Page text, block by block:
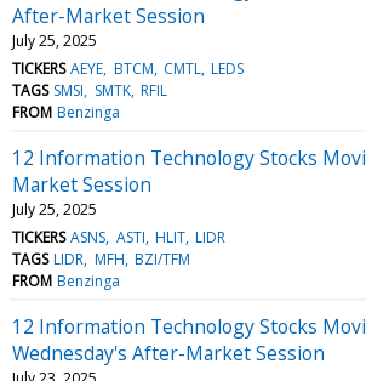
After-Market Session
July 25, 2025
TICKERS AEYE BTCM CMTL LEDS
TAGS SMSI SMTK RFIL
FROM Benzinga
12 Information Technology Stocks
Market Session
July 25, 2025
TICKERS ASNS ASTI HLIT LIDR
TAGS LIDR MFH BZI/TFM
FROM Benzinga
12 Information Technology Stocks
Wednesday's After-Market Session